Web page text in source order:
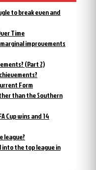
to break even and
Time
improvements
(Part 2)
Form
than the Southern
Cup wins and 14
league?
into the top league in